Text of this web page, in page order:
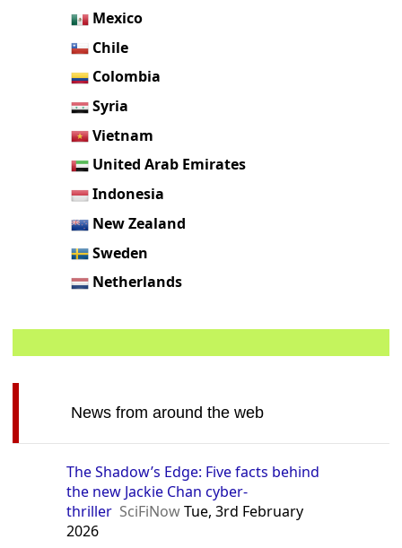
Mexico
Chile
Colombia
Syria
Vietnam
United Arab Emirates
Indonesia
New Zealand
Sweden
Netherlands
News from around the web
The Shadow’s Edge: Five facts behind
the new Jackie Chan cyber-
thriller SciFiNowTue, 3rd February
2026